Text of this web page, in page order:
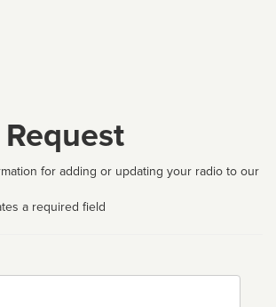
for adding or updating your radio to our
a required field